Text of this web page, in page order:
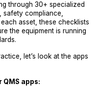
through 30+ specialized
safety compliance,
asset, these checklists
the equipment is running
let’s look at the apps
apps: